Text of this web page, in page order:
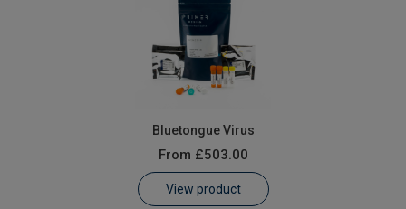
Bluetongue Virus
From £503.00
View product